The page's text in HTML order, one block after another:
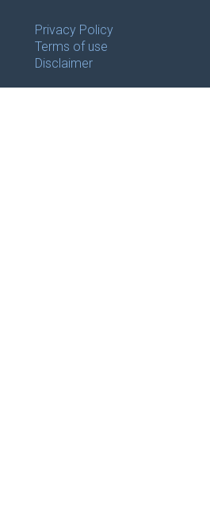
Privacy Policy
Terms of use
Disclaimer